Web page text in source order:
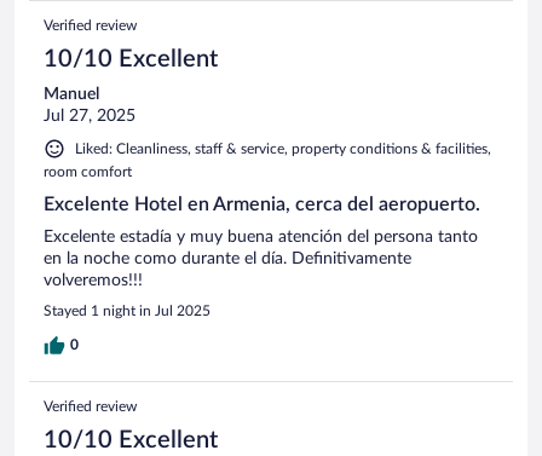
Verified review
10/10 Excellent
Manuel
Jul 27, 2025
Liked: Cleanliness, staff & service, property conditions & facilities,
room comfort
Excelente Hotel en Armenia, cerca del aeropuerto.
Excelente estadía y muy buena atención del persona tanto
en la noche como durante el día. Definitivamente
volveremos!!!
Stayed 1 night in Jul 2025
0
Verified review
10/10 Excellent